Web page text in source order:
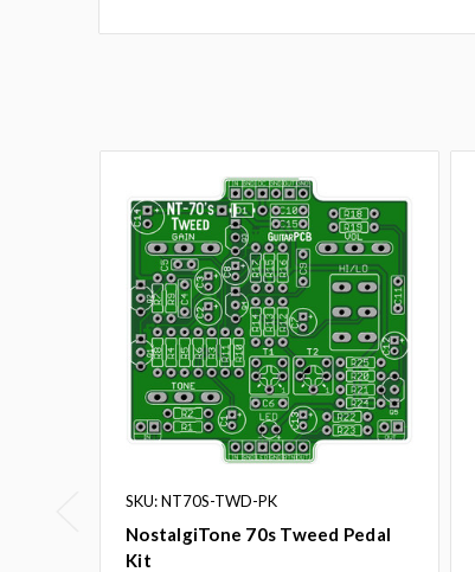
SKU: NT70S-TWD-PK
NostalgiTone 70s Tweed Pedal
Kit